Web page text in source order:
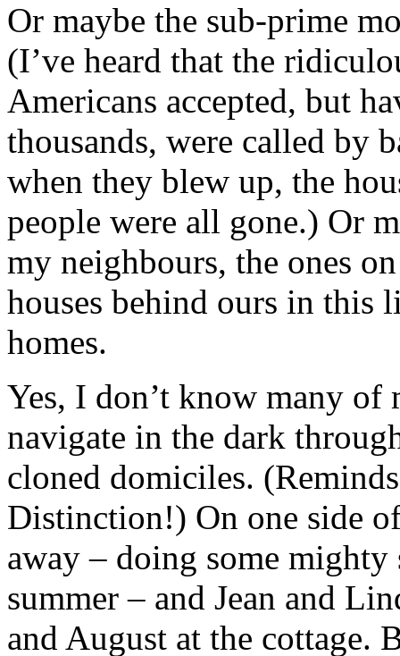
Or maybe the sub-prime
(I’ve heard that the
Americans accepted, but
thousands, were called by
when they blew up, the
people were all gone.) Or
my neighbours, the ones
houses behind ours in
homes.
Yes, I don’t know many
navigate in the dark
cloned domiciles.
Distinction!) On one side
away – doing some
summer – and Jean and
and August at the cottage.